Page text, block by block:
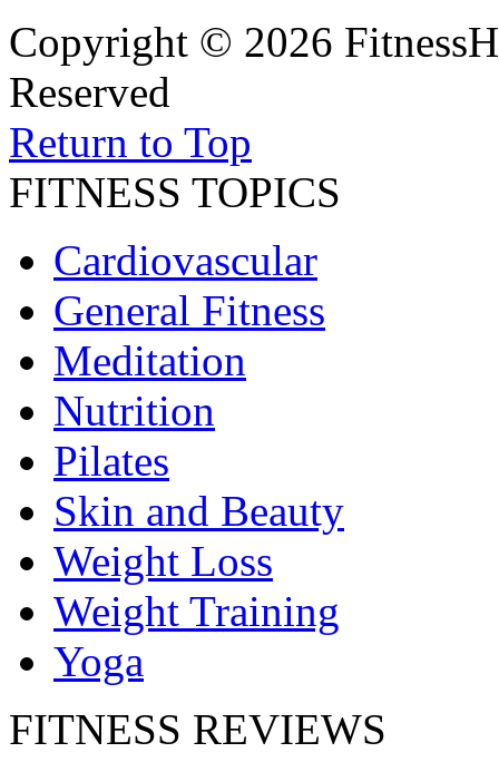
Copyright © 2026
Reserved
Return to Top
FITNESS TOPICS
Cardiovascular
General Fitness
Meditation
Nutrition
Pilates
Skin and Beauty
Weight Loss
Weight Training
Yoga
FITNESS REVIEWS